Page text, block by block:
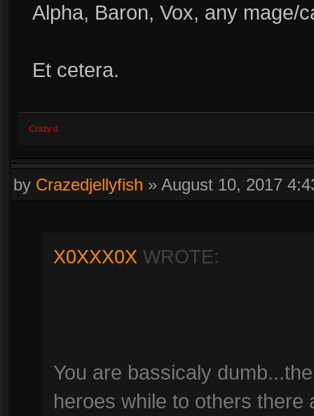
Alpha, Baron, Vox, any mage/
Et cetera.
Crazy d
by Crazedjellyfish » August 10, 2017
X0XXX0X WROTE:
You are bassicaly
heroes while to others there